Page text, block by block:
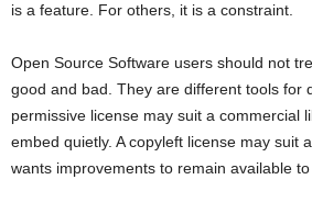
is a feature. For others, it is a constraint.
Open Source Software users should not
good and bad. They are different tools for
permissive license may suit a commercial
embed quietly. A copyleft license may suit
wants improvements to remain available